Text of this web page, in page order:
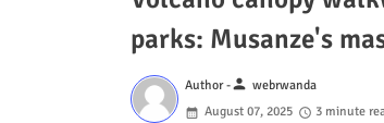
parks: Musanze's
Author -person webrwanda
August 07, 2025
3 minute